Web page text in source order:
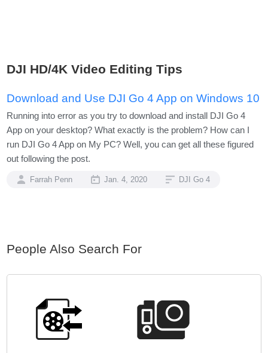
DJI HD/4K Video Editing Tips
Download and Use DJI Go 4 App on Windows 10
Running into error as you try to download and install DJI Go 4
App on your desktop? What exactly is the problem? How can I
run DJI Go 4 App on My PC? Well, you can get all these figured
out following the post.
Farrah Penn Jan. 4, 2020 DJI Go 4
People Also Search For